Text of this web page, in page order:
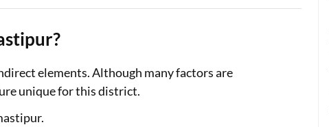
elements. Although many factors are
unique for this district.